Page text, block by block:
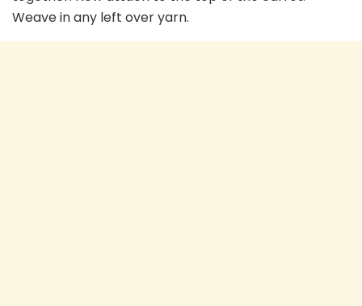
Weave in any left over yarn.